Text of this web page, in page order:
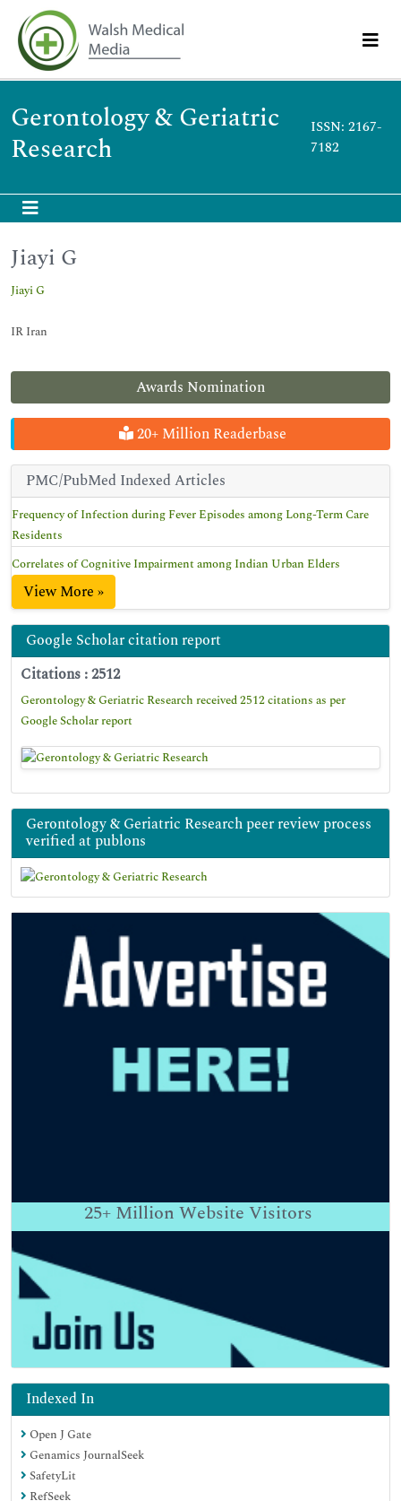
Gerontology & Geriatric
Research
ISSN: 2167-
7182
Awards Nomination
20+ Million Readerbase
PMC/PubMed Indexed Articles
Frequency of Infection during Fever Episodes among Long-Term Care
Residents
Correlates of Cognitive Impairment among Indian Urban Elders
View More »
Google Scholar citation report
Citations : 2512
Gerontology & Geriatric Research received 2512 citations as per
Google Scholar report
Gerontology & Geriatric Research peer review process
verified at publons
25+ Million Website Visitors
Indexed In
Open J Gate
Genamics JournalSeek
SafetyLit
RefSeek
Jiayi G
Jiayi G
IR Iran